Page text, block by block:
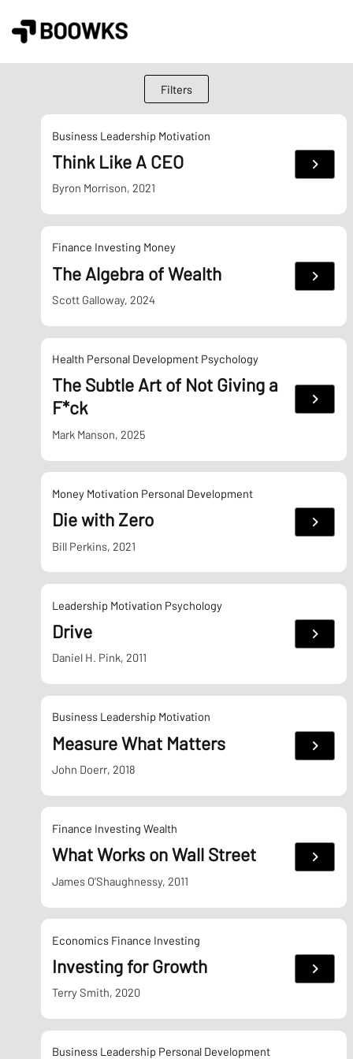
content
Filters
Business Leadership Motivation
Think Like A CEO
Byron Morrison, 2021
:
Think
Finance Investing Money
The Algebra of Wealth
Scott Galloway, 2024
:
The
Wealth
Health Personal Development Psychology
The Subtle Art of Not Giving a
F*ck
Mark Manson, 2025
:
The
Giving
a
Money Motivation Personal Development
Die with Zero
Bill Perkins, 2021
:
Die
Leadership Motivation Psychology
Drive
Daniel H. Pink, 2011
:
Drive
Business Leadership Motivation
Measure What Matters
John Doerr, 2018
:
Finance Investing Wealth
What Works on Wall Street
James O’Shaughnessy, 2011
:
What
Street
Economics Finance Investing
Investing for Growth
Terry Smith, 2020
:
Business Leadership Personal Development